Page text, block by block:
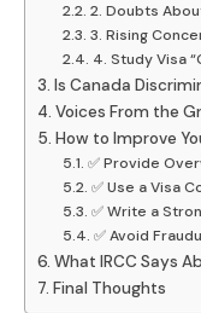
2. Doubts
3. Rising
4. Study Visa
Is Canada
Voices From the
How to Improve
✅ Provide
✅ Use a Visa
✅ Write a
✅ Avoid
What IRCC Says
Final Thoughts